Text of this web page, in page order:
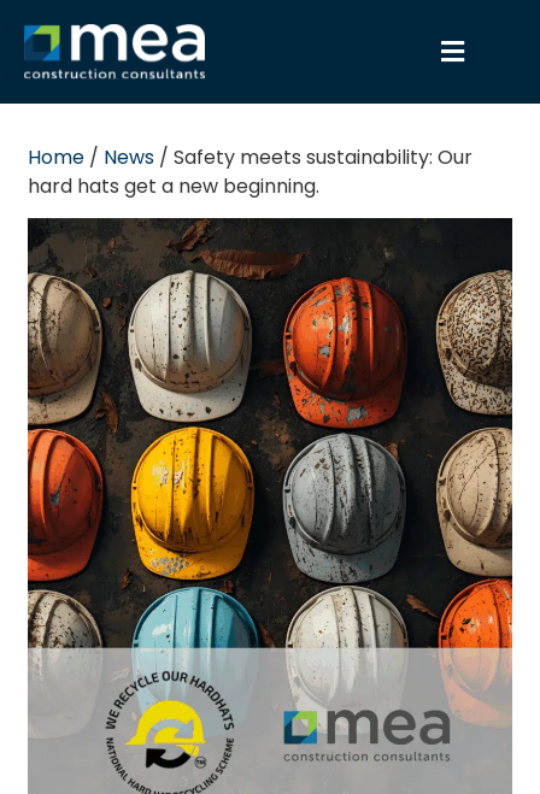
Home / News /Safety meets sustainability: Our
hard hats get a new beginning.